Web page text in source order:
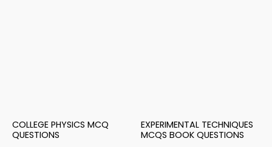
COLLEGE PHYSICS MCQ
QUESTIONS
EXPERIMENTAL TECHNIQUES
MCQS BOOK QUESTIONS